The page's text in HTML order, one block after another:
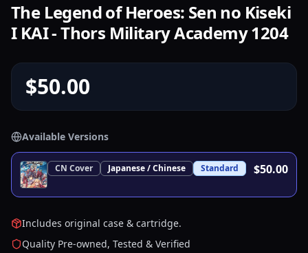
The Legend of Heroes: Sen no Kiseki
I KAI - Thors Military Academy 1204
$50.00
Available Versions
CN Cover Japanese / Chinese Standard $50.00
Includes original case & cartridge.
Quality Pre-owned, Tested & Verified